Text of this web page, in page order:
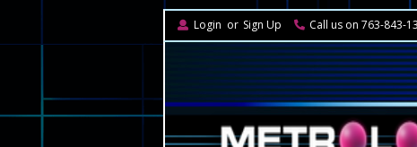
Login or Sign Up Call us on 763-843-